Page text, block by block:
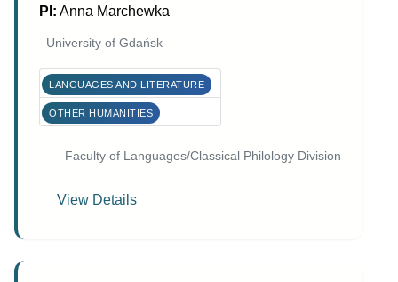
PI: Anna Marchewka
University of Gdańsk
LANGUAGES AND LITERATURE
OTHER HUMANITIES
Faculty of Languages/Classical Philology Division
View Details